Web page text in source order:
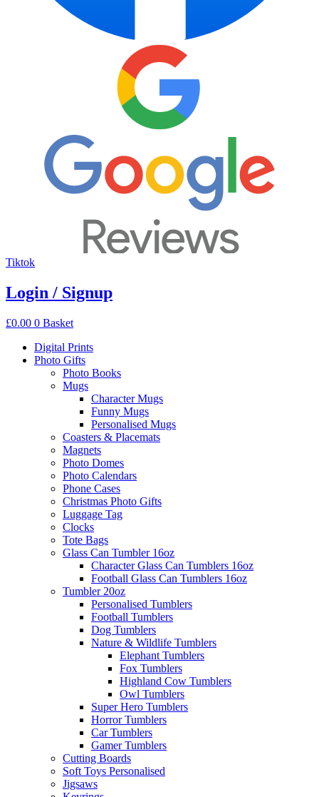
Tiktok
Login / Signup
£0.00 0 Basket
Digital Prints
Photo Gifts
Photo Books
Mugs
Character Mugs
Funny Mugs
Personalised Mugs
Coasters & Placemats
Magnets
Photo Domes
Photo Calendars
Phone Cases
Christmas Photo Gifts
Luggage Tag
Clocks
Tote Bags
Glass Can Tumbler 16oz
Character Glass Can Tumblers 16oz
Football Glass Can Tumblers 16oz
Tumbler 20oz
Personalised Tumblers
Football Tumblers
Dog Tumblers
Nature & Wildlife Tumblers
Elephant Tumblers
Fox Tumblers
Highland Cow Tumblers
Owl Tumblers
Super Hero Tumblers
Horror Tumblers
Car Tumblers
Gamer Tumblers
Cutting Boards
Soft Toys Personalised
Jigsaws